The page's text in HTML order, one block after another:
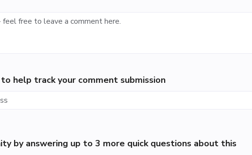
help track your comment submission
by answering up to 3 more quick questions about this